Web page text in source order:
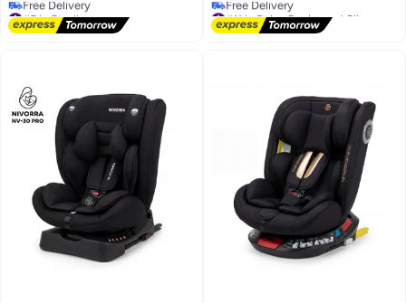
#5 in Strollers
Lowest price in 7 days
Free Delivery
#11 in Baby Carrier and Slings
Lowest price in 7 days
Free Delivery